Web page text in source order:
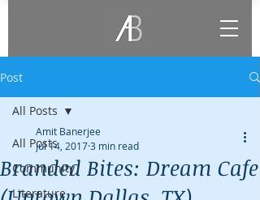
Post
All Posts
Community
Literature
All Posts
Branded Bites: Dream Cafe
Amit Banerjee
Jul 14, 20173 min read